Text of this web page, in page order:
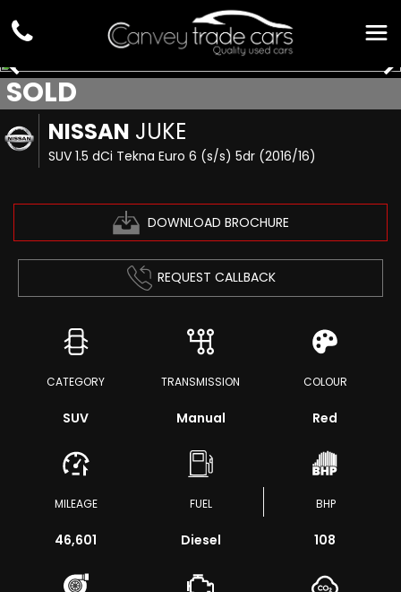
NISSAN JUKE
SUV 1.5 dCi Tekna Euro 6 (s/s) 5dr (2016/16)
DOWNLOAD BROCHURE
SOLD
REQUEST CALLBACK
CATEGORY
SUV
TRANSMISSION
Manual
COLOUR
Red
MILEAGE
46,601
FUEL
Diesel
BHP
108